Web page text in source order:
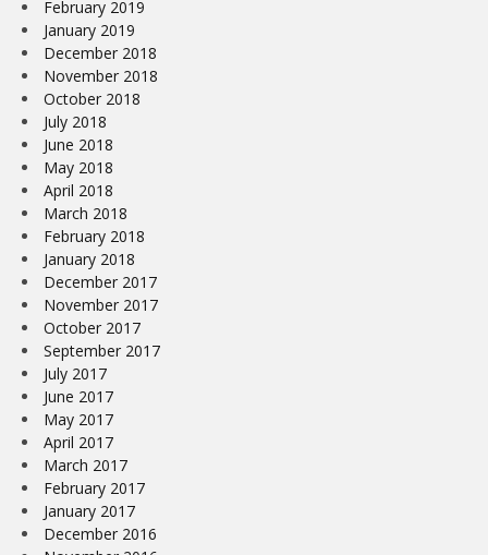
February 2019
January 2019
December 2018
November 2018
October 2018
July 2018
June 2018
May 2018
April 2018
March 2018
February 2018
January 2018
December 2017
November 2017
October 2017
September 2017
July 2017
June 2017
May 2017
April 2017
March 2017
February 2017
January 2017
December 2016